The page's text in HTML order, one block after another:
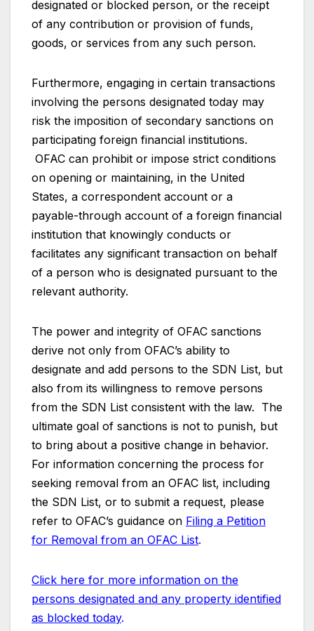
designated or blocked person, or the receipt
of any contribution or provision of funds,
goods, or services from any such person.
Furthermore, engaging in certain transactions
involving the persons designated today may
risk the imposition of secondary sanctions on
participating foreign financial institutions.
OFAC can prohibit or impose strict conditions
on opening or maintaining, in the United
States, a correspondent account or a
payable-through account of a foreign financial
institution that knowingly conducts or
facilitates any significant transaction on behalf
of a person who is designated pursuant to the
relevant authority.
The power and integrity of OFAC sanctions
derive not only from OFAC’s ability to
designate and add persons to the SDN List, but
also from its willingness to remove persons
from the SDN List consistent with the law. The
ultimate goal of sanctions is not to punish, but
to bring about a positive change in behavior.
For information concerning the process for
seeking removal from an OFAC list, including
the SDN List, or to submit a request, please
refer to OFAC’s guidance on Filing a Petition
for Removal from an OFAC List.
Click here for more information on the
persons designated and any property identified
as blocked today.